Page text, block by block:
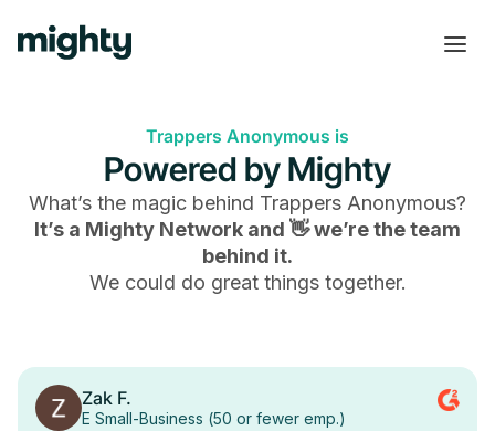
Trappers Anonymous is
Powered by Mighty
What’s the magic behind Trappers Anonymous?
It’s a Mighty Network and 👋 we’re the team
behind it.
We could do great things together.